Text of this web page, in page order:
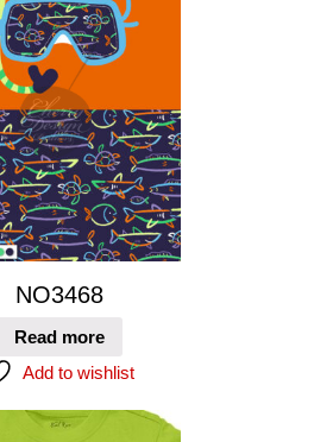
NO3468
Read more
Add to wishlist